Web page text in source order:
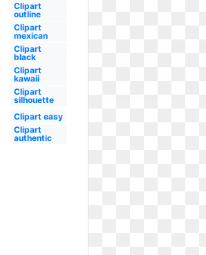
Clipart
outline
Clipart
mexican
Clipart
black
Clipart
kawaii
Clipart
silhouette
Clipart easy
Clipart
authentic